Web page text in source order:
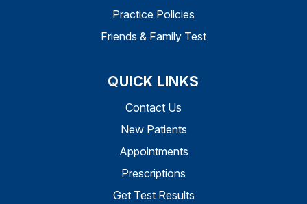
Practice Policies
Friends & Family Test
QUICK LINKS
Contact Us
New Patients
Appointments
Prescriptions
Get Test Results